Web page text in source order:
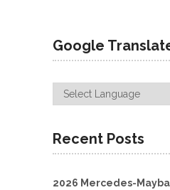
Google
Recent Posts
2026 Mercedes-